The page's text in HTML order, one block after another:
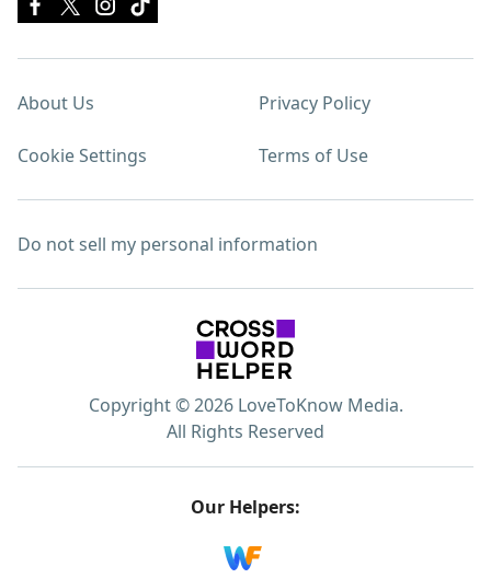
About Us Privacy Policy
Cookie Settings Terms of Use
Do not sell my personal information
Copyright © 2026 LoveToKnow Media.
All Rights Reserved
Our Helpers: